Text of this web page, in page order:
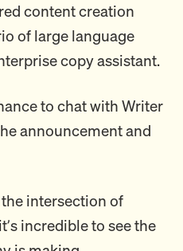
content creation
of large language
copy assistant.
to chat with Writer
announcement and
intersection of
incredible to see the